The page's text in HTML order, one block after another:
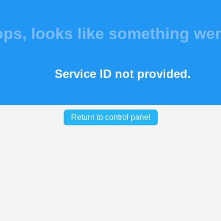
looks like something
Service ID not provided.
Return to control panel